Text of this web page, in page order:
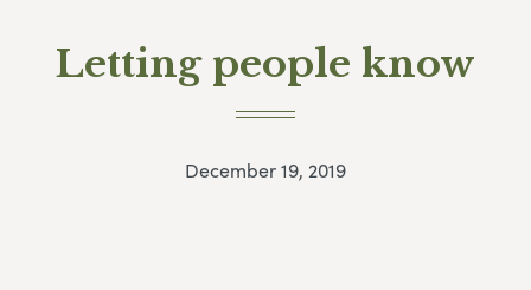
Letting people know
December 19, 2019